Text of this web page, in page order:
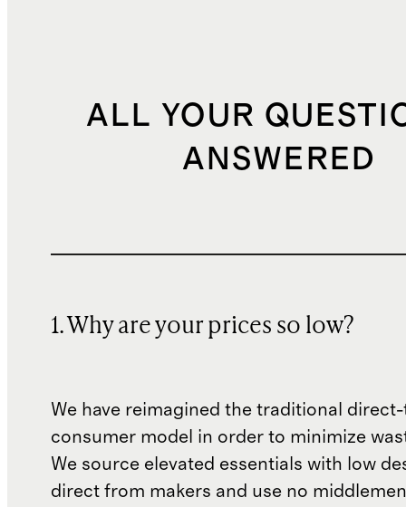
ALL YOUR
ANSWERED
1. Why are your prices so low?
We have reimagined the traditional
consumer model in order to minimize
We source elevated essentials with low
direct from makers and use no